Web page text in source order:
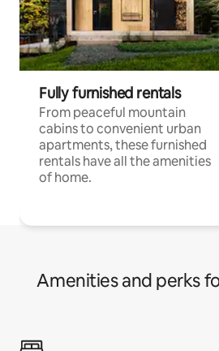
Fully furnished rentals
From peaceful mountain
cabins to convenient urban
apartments, these furnished
rentals have all the amenities
of home.
Amenities and perks